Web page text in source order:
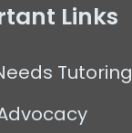
Links
Tutoring